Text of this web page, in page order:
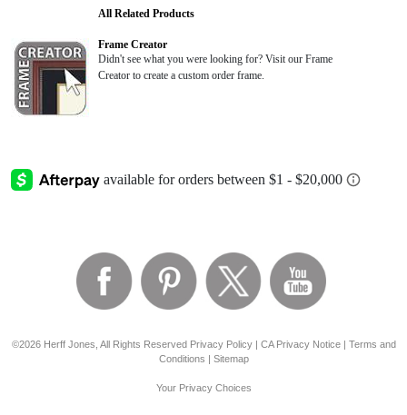
All Related Products
Frame Creator
Didn't see what you were looking for? Visit our Frame
Creator to create a custom order frame.
©2026 Herff Jones, All Rights Reserved Privacy Policy| CA Privacy Notice| Terms and
Conditions | Sitemap
Your Privacy Choices